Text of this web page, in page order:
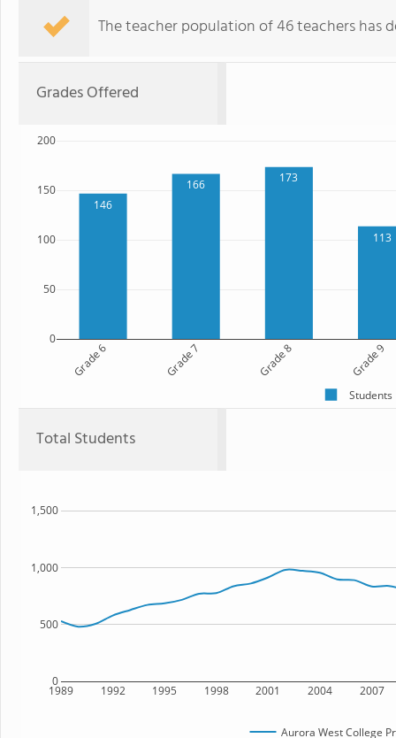
The teacher population of 46 teachers has
Grades Offered
146
166 173
113
Grade 6 Grade 7 Grade 8 Grade 9
0
50
100
150
200
Students
Total Students
1989 1992 1995 1998 2001 2004 2007
0
500
1,000
1,500
Aurora West College